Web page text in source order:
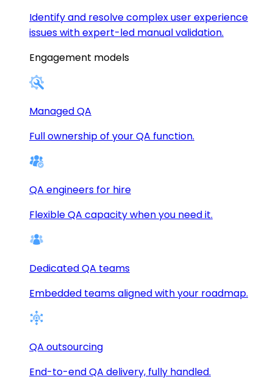
Identify and resolve complex user experience
issues with expert-led manual validation.
Engagement models
Managed QA
Full ownership of your QA function.
QA engineers for hire
Flexible QA capacity when you need it.
Dedicated QA teams
Embedded teams aligned with your roadmap.
QA outsourcing
End-to-end QA delivery, fully handled.